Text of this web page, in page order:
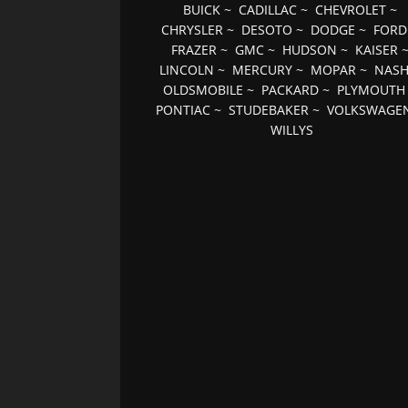
BUICK~ CADILLAC~ CHEVROLET~
CHRYSLER ~ DESOTO ~ DODGE ~ FORD
FRAZER~ GMC~ HUDSON ~ KAISER~
LINCOLN ~ MERCURY ~ MOPAR ~ NASH
OLDSMOBILE ~ PACKARD ~ PLYMOUTH
PONTIAC ~STUDEBAKER ~
WILLYS